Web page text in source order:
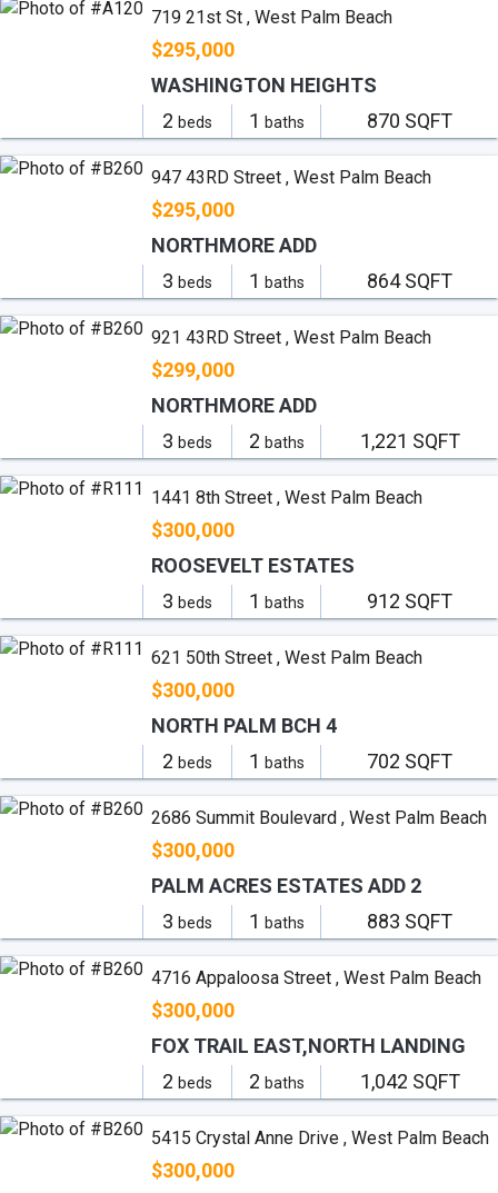
719 21st St , West Palm Beach
$295,000
2 beds 1 baths 870 SQFT
WASHINGTON HEIGHTS
947 43RD Street , West Palm Beach
$295,000
3 beds 1 baths 864 SQFT
NORTHMORE ADD
921 43RD Street , West Palm Beach
$299,000
3 beds 2 baths 1,221 SQFT
NORTHMORE ADD
1441 8th Street , West Palm Beach
$300,000
3 beds 1 baths 912 SQFT
ROOSEVELT ESTATES
621 50th Street , West Palm Beach
$300,000
2 beds 1 baths 702 SQFT
NORTH PALM BCH 4
2686 Summit Boulevard , West Palm Beach
$300,000
3 beds 1 baths 883 SQFT
PALM ACRES ESTATES ADD 2
4716 Appaloosa Street , West Palm Beach
$300,000
2 beds 2 baths 1,042 SQFT
FOX TRAIL EAST,NORTH LANDING
5415 Crystal Anne Drive , West Palm Beach
$300,000